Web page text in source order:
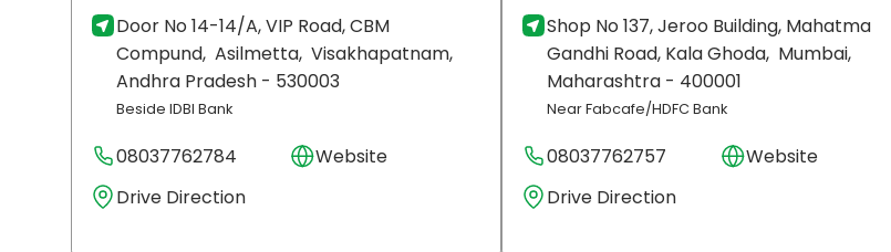
Door No 14-14/A, VIP Road, CBM
Compund, Asilmetta, Visakhapatnam,
Andhra Pradesh - 530003
Beside IDBI Bank
08037762784
Website
Drive Direction
Shop No 137, Jeroo Building, Mahatma
Gandhi Road, Kala Ghoda, Mumbai,
Maharashtra - 400001
Near Fabcafe/HDFC Bank
08037762757
Website
Drive Direction